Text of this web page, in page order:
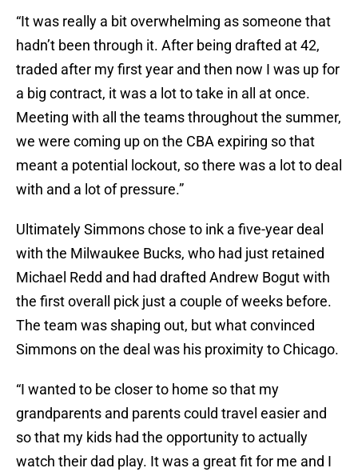
“It was really a bit overwhelming as someone that
hadn’t been through it. After being drafted at 42,
traded after my first year and then now I was up for
a big contract, it was a lot to take in all at once.
Meeting with all the teams throughout the summer,
we were coming up on the CBA expiring so that
meant a potential lockout, so there was a lot to deal
with and a lot of pressure.”
Ultimately Simmons chose to ink a five-year deal
with the Milwaukee Bucks, who had just retained
Michael Redd and had drafted Andrew Bogut with
the first overall pick just a couple of weeks before.
The team was shaping out, but what convinced
Simmons on the deal was his proximity to Chicago.
“I wanted to be closer to home so that my
grandparents and parents could travel easier and
so that my kids had the opportunity to actually
watch their dad play. It was a great fit for me and I